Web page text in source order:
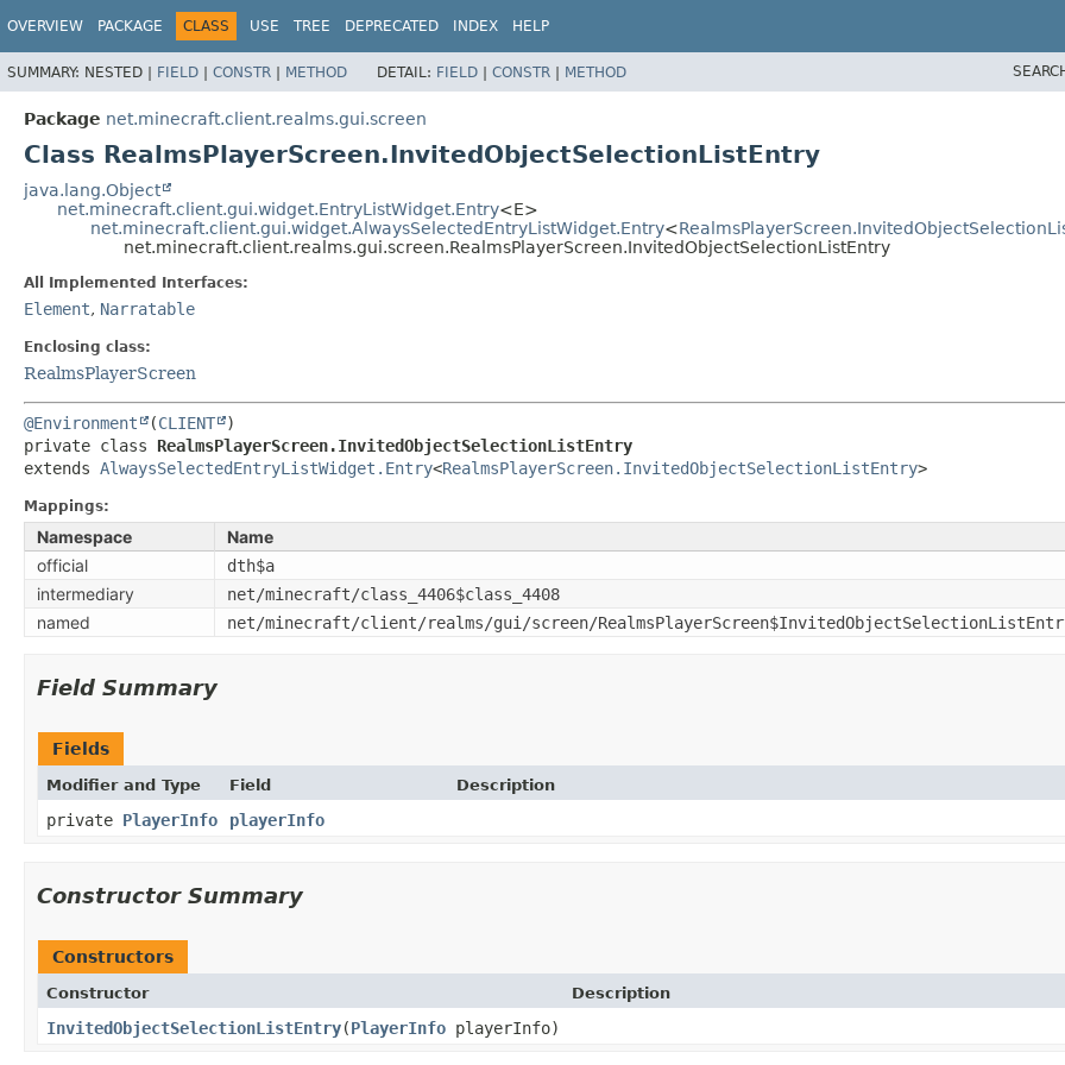
OVERVIEW PACKAGE CLASS USE TREE DEPRECATED INDEX HELP
SUMMARY: NESTED | FIELD | CONSTR | METHOD DETAIL: FIELD | CONSTR | METHOD
Package net.minecraft.client.realms.gui.screen
Class RealmsPlayerScreen.InvitedObjectSelectionListEntry
java.lang.Object
net.minecraft.client.gui.widget.EntryListWidget.Entry<E>
net.minecraft.client.gui.widget.AlwaysSelectedEntryListWidget.Entry<
net.minecraft.client.realms.gui.screen.RealmsPlayerScreen.InvitedObjectSelectionListEntry
All Implemented Interfaces:
Element, Narratable
Enclosing class:
RealmsPlayerScreen
@Environment (CLIENT
private class RealmsPlayerScreen.InvitedObjectSelectionListEntry
extends AlwaysSelectedEntryListWidget.Entry<RealmsPlayerScreen.InvitedObjectSelectionListEntry>
Mappings:
Namespace
Name
official
dth$a
intermediary net/minecraft/class_4406$class_4408
named net/minecraft/client/realms/gui/screen/
Field Summary
Fields
Modifier and Type Field Description
private PlayerInfo playerInfo
Constructor Summary
Constructors
Constructor Description
InvitedObjectSelectionListEntry​(PlayerInfo playerInfo)